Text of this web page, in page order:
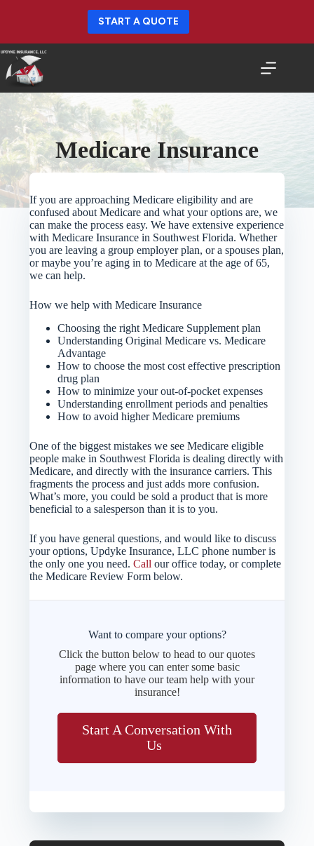
START A QUOTE
Medicare Insurance
If you are approaching Medicare eligibility and are
confused about Medicare and what your options are, we
can make the process easy. We have extensive experience
with Medicare Insurance in Southwest Florida. Whether
you are leaving a group employer plan, or a spouses plan,
or maybe you’re aging in to Medicare at the age of 65,
we can help.
How we help with Medicare Insurance
Choosing the right Medicare Supplement plan
Understanding Original Medicare vs. Medicare
Advantage
How to choose the most cost effective prescription
drug plan
How to minimize your out-of-pocket expenses
Understanding enrollment periods and penalties
How to avoid higher Medicare premiums
One of the biggest mistakes we see Medicare eligible
people make in Southwest Florida is dealing directly with
Medicare, and directly with the insurance carriers. This
fragments the process and just adds more confusion.
What’s more, you could be sold a product that is more
beneficial to a salesperson than it is to you.
If you have general questions, and would like to discuss
your options, Updyke Insurance, LLC phone number is
the only one you need.Call our office today, or complete
the Medicare Review Form below.
Want to compare your options?
Click the button below to head to our quotes
page where you can enter some basic
information to have our team help with your
insurance!
Start A Conversation With
Us